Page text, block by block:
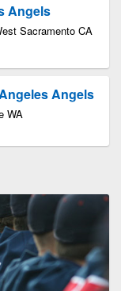
Angels
Sacramento CA
Angels
WA